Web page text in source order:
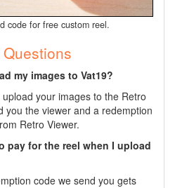
code for free custom reel.
my images to Vat19?
your images to the Retro
you the viewer and a redemption
Retro Viewer.
pay for the reel when I upload
code we send you gets